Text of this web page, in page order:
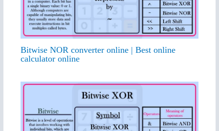
Bitwise NOR converter online | Best online
calculator online